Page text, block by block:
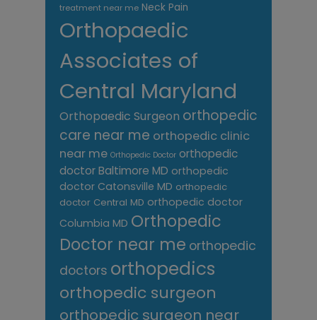
treatment near me Neck Pain
Orthopaedic
Associates of
Central Maryland
Orthopaedic Surgeon orthopedic
care near me orthopedic clinic
near me Orthopedic Doctor orthopedic
doctor Baltimore MD orthopedic
doctor Catonsville MD orthopedic
doctor Central MD orthopedic doctor
Columbia MD Orthopedic
Doctor near me orthopedic
doctors orthopedics
orthopedic surgeon
orthopedic surgeon near